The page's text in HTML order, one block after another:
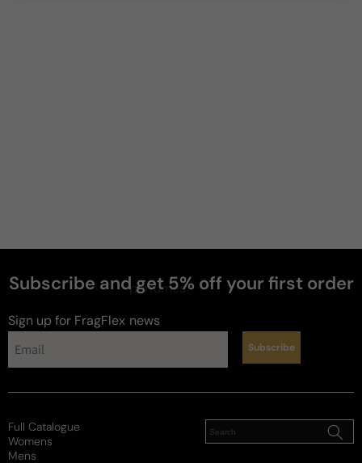
Subscribe and get 5% off your first order
Sign up for FragFlex news
perfumes
Subscribe
Full Catalogue
Womens
Mens